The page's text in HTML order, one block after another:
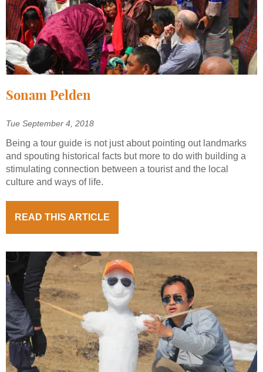
Sonam Pelden
Tue September 4, 2018
Being a tour guide is not just about pointing out landmarks
and spouting historical facts but more to do with building a
stimulating connection between a tourist and the local
culture and ways of life.
READ THIS ARTICLE